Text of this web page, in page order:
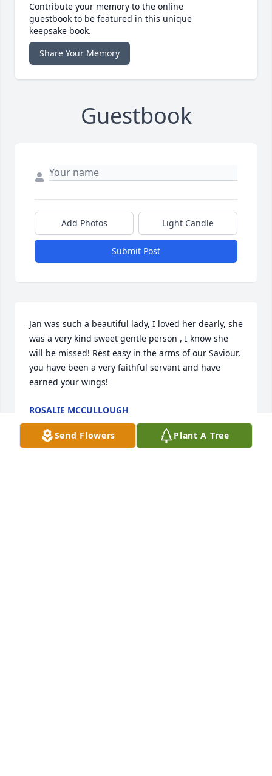
Contribute your memory to the online
guestbook to be featured in this unique
keepsake book.
Share Your Memory
Guestbook
Add Photos Light Candle
Submit Post
Jan was such a beautiful lady, I loved her dearly, she
was a very kind sweet gentle person , I know she
will be missed! Rest easy in the arms of our Saviour,
you have been a very faithful servant and have
earned your wings!
ROSALIE MCCULLOUGH
Aug 25, 2025
Send Flowers Plant A Tree